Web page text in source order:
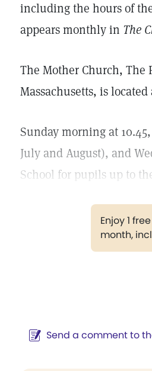
including the hours of
appears monthly in The
The Mother Church, The
Massachusetts, is
Sunday morning at
July and August), and
School for pupils up to
Enjoy 1 free
month,
Send a comment to